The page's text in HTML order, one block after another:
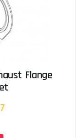
Flange